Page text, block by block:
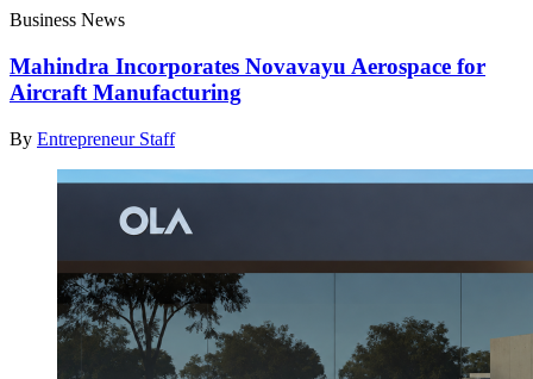
Business News
Mahindra Incorporates Novavayu Aerospace for
Aircraft Manufacturing
By Entrepreneur Staff